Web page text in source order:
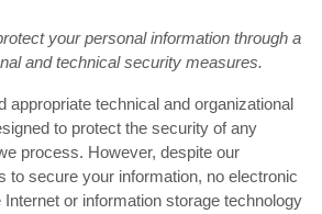
your personal information through a
and technical security measures.
appropriate technical and organizational
to protect the security of any
process. However, despite our
to secure your information, no electronic
or information storage technology